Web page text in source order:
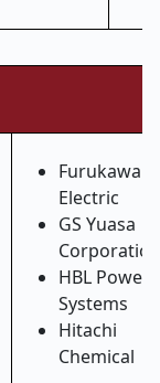
Furukawa
Electric
GS Yuasa
Corporation
HBL Power
Systems
Hitachi
Chemical